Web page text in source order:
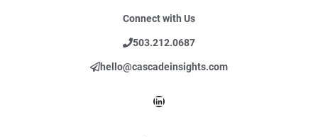
Connect with Us
503.212.0687
hello@cascadeinsights.com
LinkedIn